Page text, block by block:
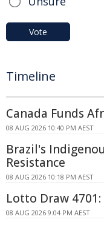
Vote
Timeline
Canada Funds
08 AUG 2026 10:40 PM AEST
Brazil's
Resistance
08 AUG 2026 10:18 PM AEST
Lotto Draw
08 AUG 2026 9:04 PM AEST